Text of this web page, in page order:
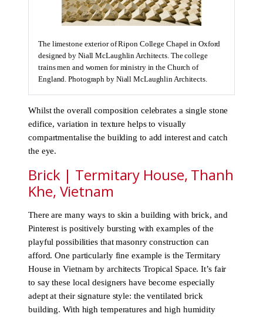
The limestone exterior of Ripon College Chapel in Oxford
designed by Niall McLaughlin Architects. The college
trains men and women for ministry in the Church of
England. Photograph by Niall McLaughlin Architects.
Whilst the overall composition celebrates a single stone
edifice, variation in texture helps to visually
compartmentalise the building to add interest and catch
the eye.
Brick | Termitary House, Thanh
Khe, Vietnam
There are many ways to skin a building with brick, and
Pinterest is positively bursting with examples of the
playful possibilities that masonry construction can
afford. One particularly fine example is the Termitary
House in Vietnam by architects Tropical Space. It’s fair
to say these local designers have become especially
adept at their signature style: the ventilated brick
building. With high temperatures and high humidity